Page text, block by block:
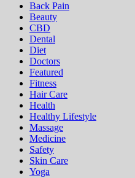
Back Pain
Beauty
CBD
Dental
Diet
Doctors
Featured
Fitness
Hair Care
Health
Hеalthy Lifеstylе
Massage
Medicine
Safety
Skin Care
Yoga